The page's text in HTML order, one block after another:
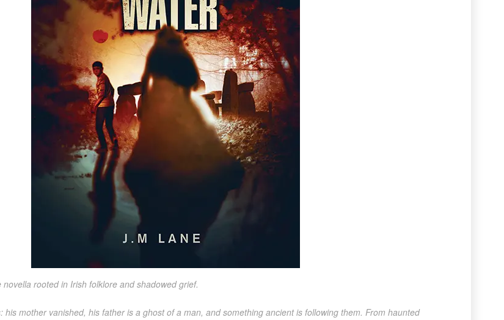
rooted in Irish folklore and shadowed grief.
his mother vanished, his father is a ghost of a man, and something ancient is following them. From haunted